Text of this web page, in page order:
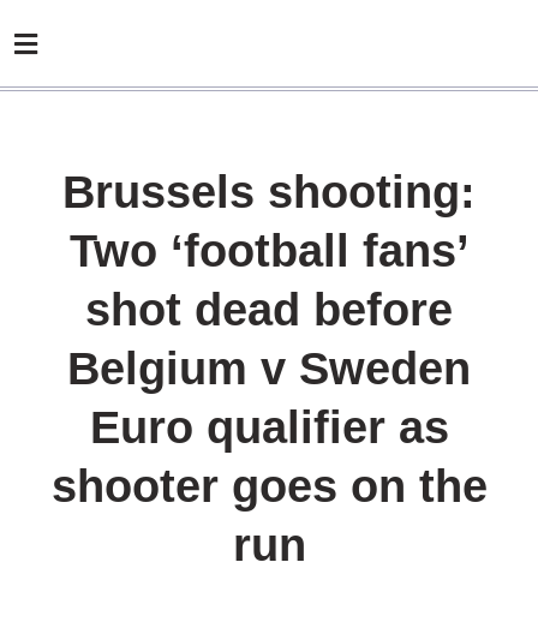
Brussels shooting:
Two ‘football fans’
shot dead before
Belgium v Sweden
Euro qualifier as
shooter goes on the
run